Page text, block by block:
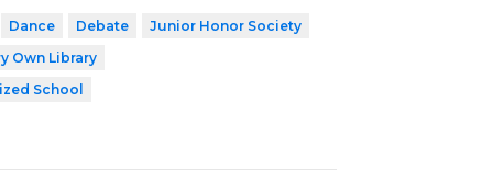
Dance Debate
Junior Honor Society
Own Library
School